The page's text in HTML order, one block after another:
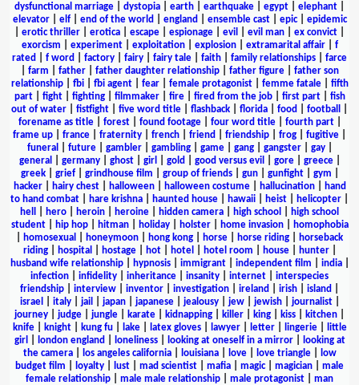
dysfunctional marriage
dystopia earth earthquake egypt elephant
elevator| elf| end of the world england ensemble cast| epic| epidemic
erotic thriller erotica escape espionage evil evil man ex convict
exorcism
experiment| exploitation| explosion| extramarital affair| f
rated
f word factory fairy fairy tale faith family relationships
farce
farm father| father daughter relationship| father figure| father son
relationship| fbi| fbi agent| fear| female protagonist| femme fatale| fifth
part| fight| fighting| filmmaker| fire| fired from the job| first part| fish
out of water
fistfight five word title flashback florida food football
forename as title| forest| found footage| four word title| fourth part|
frame up
france fraternity french friend friendship frog fugitive
funeral
future| gambler| gambling| game| gang| gangster| gay|
general
germany| ghost| girl gold good versus evil gore| greece|
greek| grief| grindhouse film group of friends| gun| gunfight| gym
hacker| hairy chest| halloween| halloween costume| hallucination|
hand
to hand combat
hare krishna haunted house hawaii heist helicopter
hell
hero heroin heroine hidden camera high school
high school
student| hip hop| hitman| holiday| holster| home invasion|
homophobia
homosexual honeymoon hong kong horse horse riding
horseback
riding| hospital hostage| hot| hotel hotel room house| hunter|
husband wife relationship| hypnosis| immigrant| independent film india|
infection
infidelity inheritance insanity internet
interspecies
friendship
interview inventor investigation ireland irish island
israel
italy| jail japan| japanese| jealousy| jew| jewish| journalist|
journey
judge jungle karate kidnapping killer king kiss kitchen
knife| knight| kung fu| lake| latex gloves| lawyer| letter| lingerie|
little
girl
london england loneliness| looking at oneself in a mirror|
looking at
the camera| los angeles california| louisiana| love| love triangle|
low
budget film
loyalty lust mad scientist mafia magic| magician
male
female relationship
male male relationship male protagonist
man